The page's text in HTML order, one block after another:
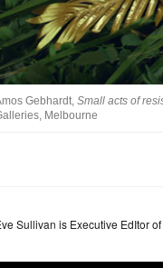
Gebhardt, Small acts of
Melbourne
Sullivan is Executive EdItor